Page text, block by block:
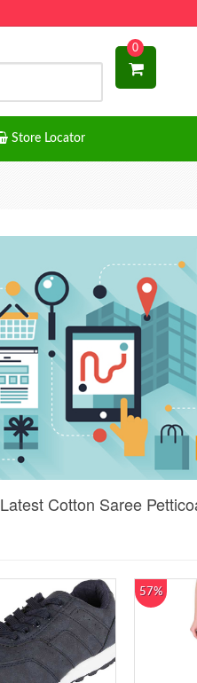
0
Store Locator
Latest Cotton Saree
57%